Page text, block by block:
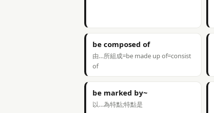
be composed of
由…所組成=be made up of=consist
of
be marked by~
以…為特點;特點是